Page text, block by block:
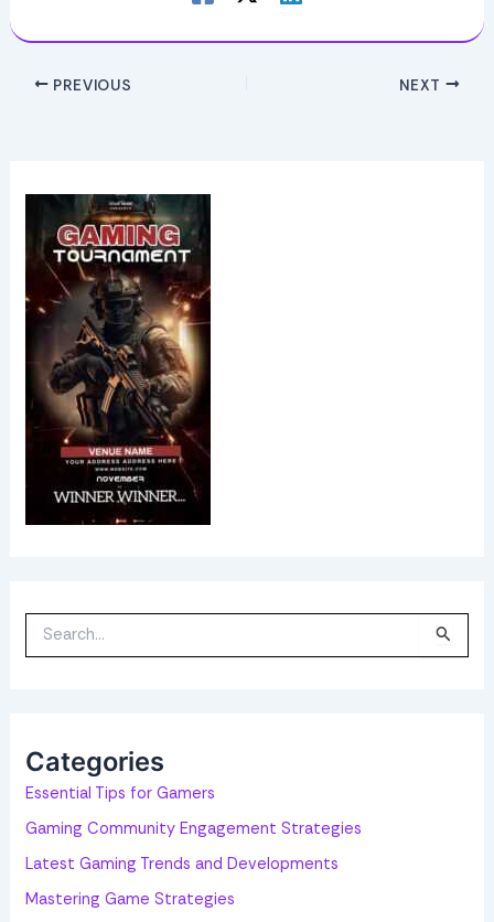
PREVIOUS NEXT
a
o
r
:
Categories
Essential Tips for Gamers
Gaming Community Engagement Strategies
Latest Gaming Trends and Developments
Mastering Game Strategies